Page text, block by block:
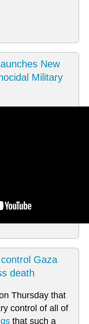
New
Military
Gaza
death
Thursday that
control of all of
that such a